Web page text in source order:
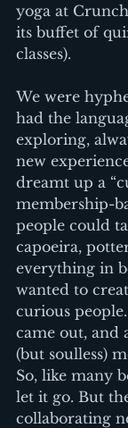
yoga at
its buffet of
classes).
We were
had the
exploring,
new
dreamt up a
membership-
people could
capoeira,
everything in
wanted to
curious
came out, and
(but soulless)
So, like many
let it go. But
collaborating